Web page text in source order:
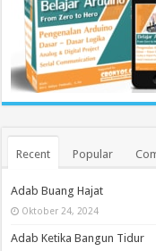
Recent Popular
Adab Buang Hajat
Oktober 24, 2024
Adab Ketika Bangun Tidur